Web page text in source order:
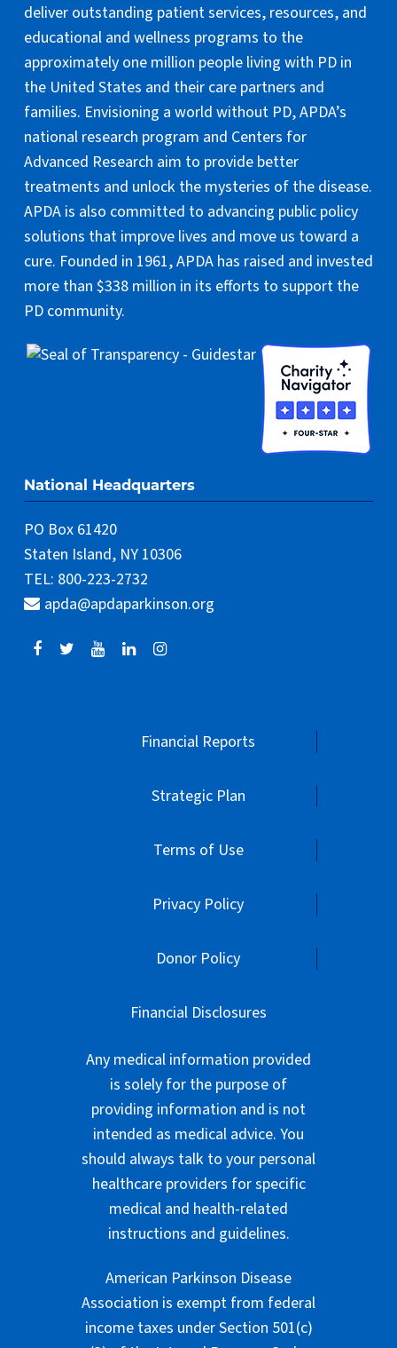
deliver outstanding patient services, resources, and
educational and wellness programs to the
approximately one million people living with PD in
the United States and their care partners and
families. Envisioning a world without PD, APDA’s
national research program and Centers for
Advanced Research aim to provide better
treatments and unlock the mysteries of the disease.
APDA is also committed to advancing public policy
solutions that improve lives and move us toward a
cure. Founded in 1961, APDA has raised and invested
more than $338 million in its efforts to support the
PD community.
National Headquarters
PO Box 61420
Staten Island, NY 10306
TEL: 800-223-2732
apda@apdaparkinson.org
Financial Reports
Strategic Plan
Terms of Use
Privacy Policy
Donor Policy
Financial Disclosures
Any medical information provided
is solely for the purpose of
providing information and is not
intended as medical advice. You
should always talk to your personal
healthcare providers for specific
medical and health-related
instructions and guidelines.
American Parkinson Disease
Association is exempt from federal
income taxes under Section 501(c)